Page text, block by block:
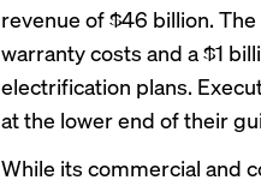
revenue of $46 billion.
warranty costs and a $1
electrification plans.
at the lower end of their
While its commercial and